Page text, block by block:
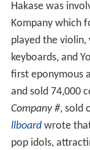
Hakase was
Kompany which
played the violin,
keyboards, and
first eponymous
and sold 74,000
Company #, sold
llboardwrote that
pop idols,